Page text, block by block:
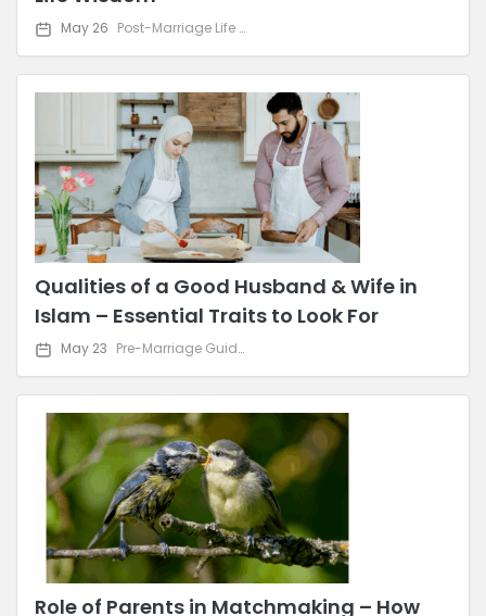
May 26 Post-Marriage Life & Relationship Advice
Qualities of a Good Husband & Wife in
Islam – Essential Traits to Look For
May 23 Pre-Marriage Guidance
Role of Parents in Matchmaking – How